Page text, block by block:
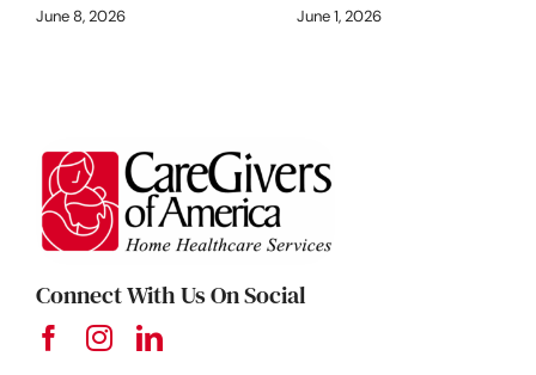
June 8, 2026 June 1, 2026
Connect With Us On Social